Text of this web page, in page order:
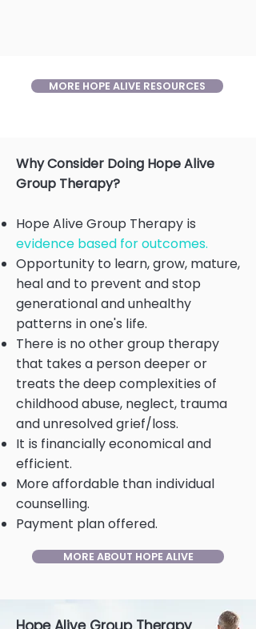
MORE HOPE ALIVE RESOURCES
Why Consider Doing Hope Alive
Group Therapy?
Hope Alive Group Therapy is
evidence based for outcomes.
Opportunity to learn, grow, mature,
heal and to prevent and stop
generational and unhealthy
patterns in one's life.
There is no other group therapy
that takes a person deeper or
treats the deep complexities of
childhood abuse, neglect, trauma
and unresolved grief/loss.
It is financially economical and
efficient.
More affordable than individual
counselling.
Payment plan offered.
MORE ABOUT HOPE ALIVE